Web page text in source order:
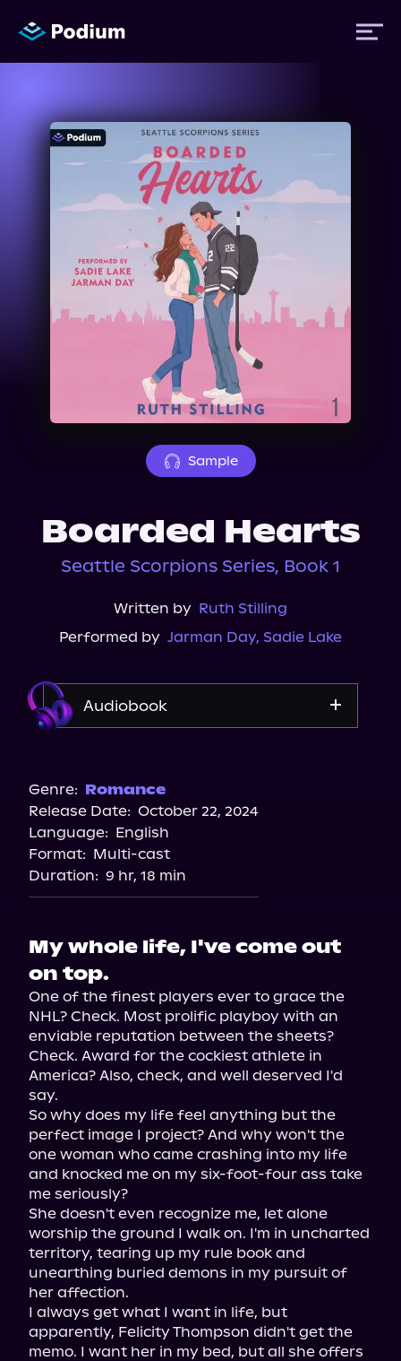
Titles
Sample
Boarded Hearts
Seattle Scorpions Series, Book 1
Written by Ruth Stilling
Performed by Jarman Day, Sadie Lake
Audiobook
Storytel
Audiobooks.com
Genre: Romance
Release Date: October 22, 2024
Language: English
Format: Multi-cast
Duration: 9 hr, 18 min
My whole life, I've come out
on top.
One of the finest players ever to grace the
NHL? Check. Most prolific playboy with an
enviable reputation between the sheets?
Check. Award for the cockiest athlete in
America? Also, check, and well deserved I'd
say.
So why does my life feel anything but the
perfect image I project? And why won't the
one woman who came crashing into my life
and knocked me on my six-foot-four ass take
me seriously?
She doesn't even recognize me, let alone
worship the ground I walk on. I'm in uncharted
territory, tearing up my rule book and
unearthing buried demons in my pursuit of
her affection.
I always get what I want in life, but
apparently, Felicity Thompson didn't get the
memo. I want her in my bed, but all she offers